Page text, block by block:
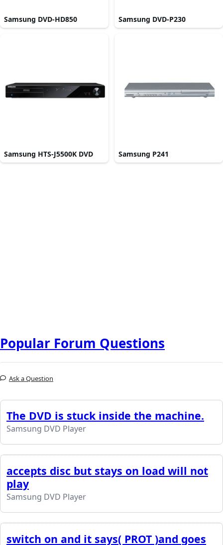
Samsung DVD-HD850 Samsung DVD-P230
Samsung HTS-J5500K DVD Samsung P241
Popular Forum Questions
Ask a Question
The DVD is stuck inside the machine.
Samsung DVD Player
accepts disc but stays on load will not
play
Samsung DVD Player
switch on and it says( PROT )and goes